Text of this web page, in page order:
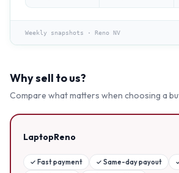
Weekly snapshots · Reno NV
Why sell to us?
Compare what matters when choosing a
LaptopReno
✓ Fast payment ✓ Same-day payout